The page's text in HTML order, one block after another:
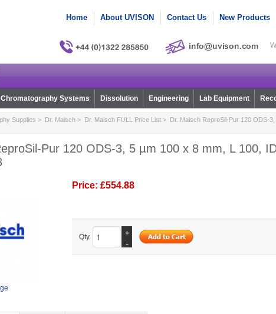
Home About UVISON Contact Us New Products
Chromatography Systems Dissolution Engineering Lab Equipment
Supplies > Dr. Maisch> Dr. Maisch FULL Price List> Dr. Maisch ReproSil-Pur 120 ODS-3,
Pur 120 ODS-3, 5 µm 100 x 8 mm, L 100,
Price: £554.88
Qty.
+
-